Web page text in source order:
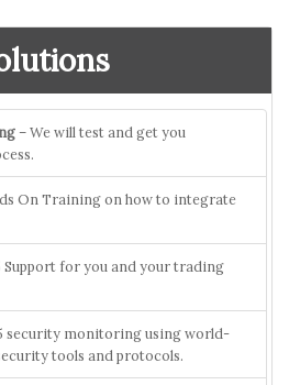
– We will test and get you
On Training on how to integrate
for you and your trading
monitoring using world-
tools and protocols.